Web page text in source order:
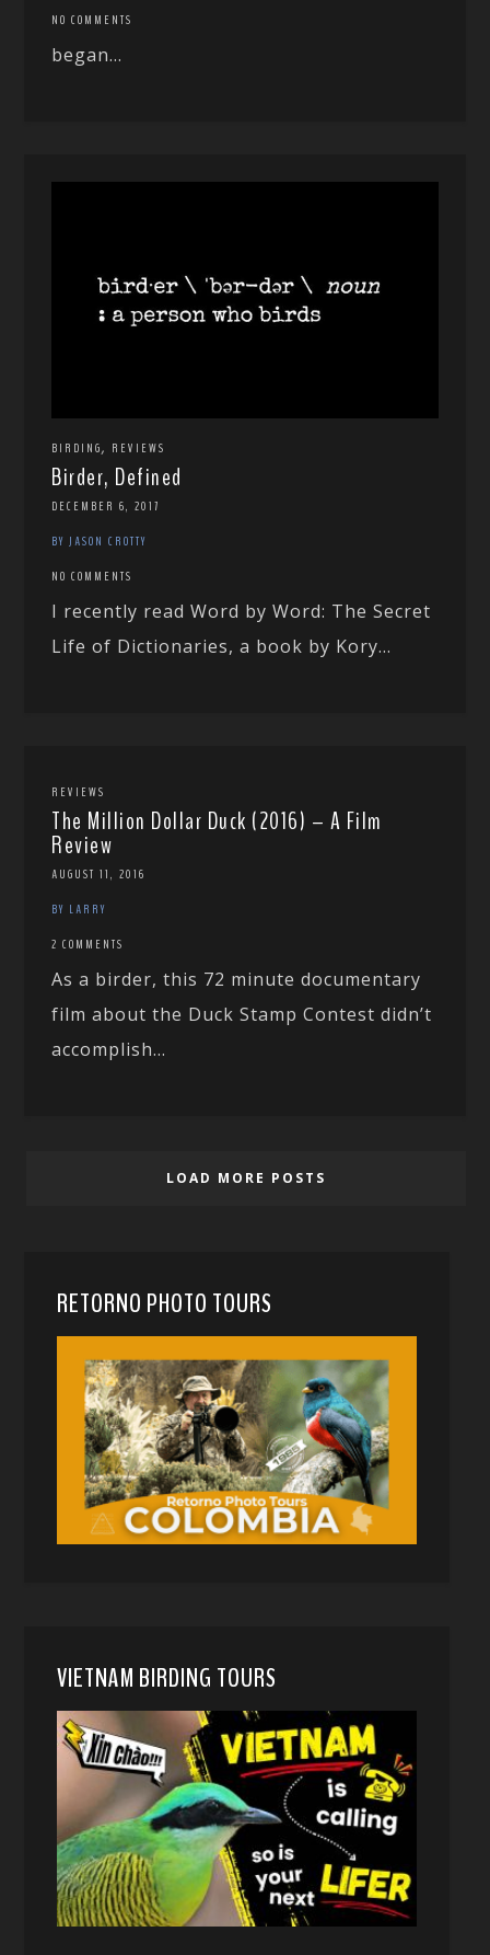
NO COMMENTS
began...
BIRDING, REVIEWS
Birder, Defined
DECEMBER 6, 2017
BY JASON CROTTY
NO COMMENTS
I recently read Word by Word: The Secret
Life of Dictionaries, a book by Kory...
REVIEWS
The Million Dollar Duck (2016) – A Film
Review
AUGUST 11, 2016
BY LARRY
2 COMMENTS
As a birder, this 72 minute documentary
film about the Duck Stamp Contest didn’t
accomplish...
LOAD MORE POSTS
RETORNO PHOTO TOURS
VIETNAM BIRDING TOURS